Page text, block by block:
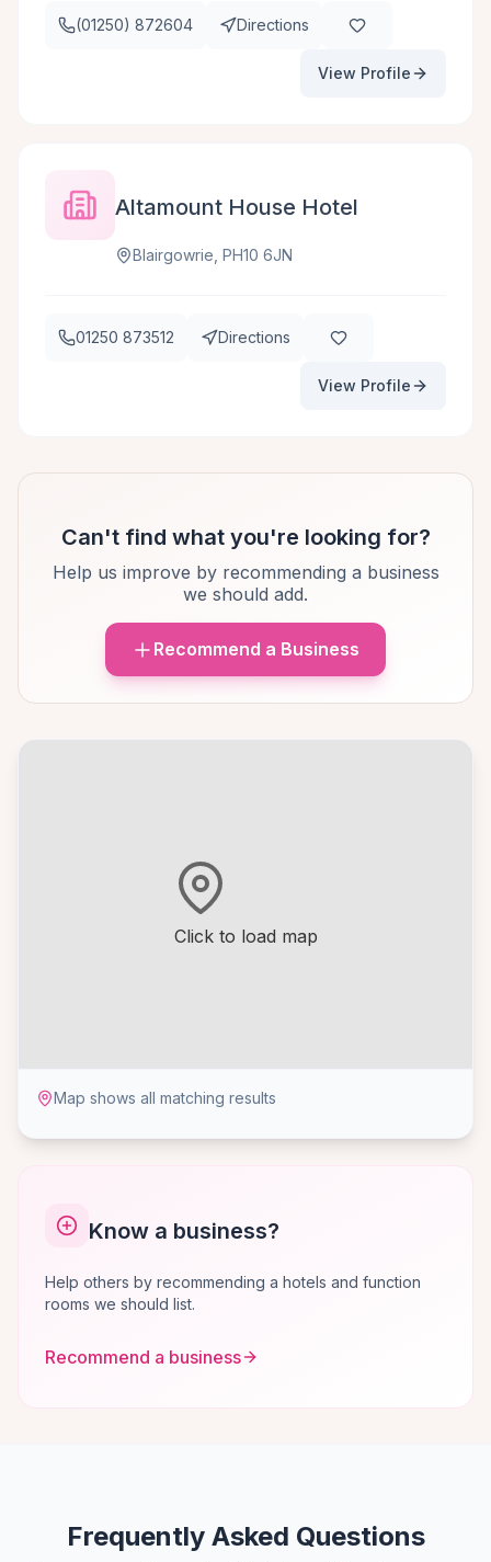
Click to load map
Map shows all matching results
Know a business?
Help others by recommending a hotels and function
rooms we should list.
Recommend a business
(01250) 872604 Directions
View Profile
Altamount House Hotel
Blairgowrie, PH10 6JN
01250 873512 Directions
View Profile
Can't find what you're looking for?
Help us improve by recommending a business
we should add.
Recommend a Business
Frequently Asked Questions